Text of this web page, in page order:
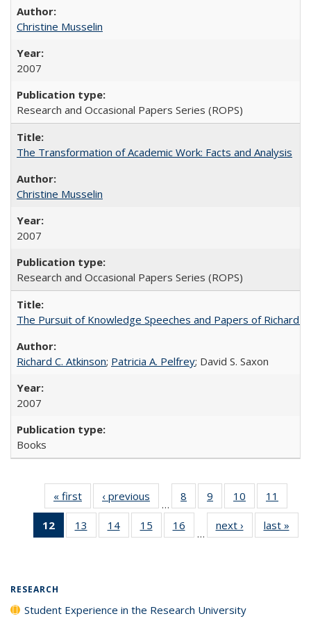
Christine Musselin
2007
Research and Occasional Papers Series (ROPS)
The Transformation of Academic Work: Facts and Analysis
Christine Musselin
2007
Research and Occasional Papers Series (ROPS)
The Pursuit of Knowledge Speeches and Papers of Richard
Richard C. Atkinson; Patricia A. Pelfrey; David S. Saxon
2007
Books
« first
Full listing
table:
Publications
‹ previous
Full listing
table:
Publications
…
8
of 40 Full
listing table:
Publications
9
of 40 Full
listing table:
Publications
10
of 40 Full
listing table:
Publications
11
listing
12
of 40 Full
listing
13
of 40 Full
listing table:
14
of 40 Full
listing table:
15
of 40 Full
listing table:
16
of 40 Full
listing table:
…
next ›
Full listing
table:
last »
RESEARCH
Student Experience in the Research University